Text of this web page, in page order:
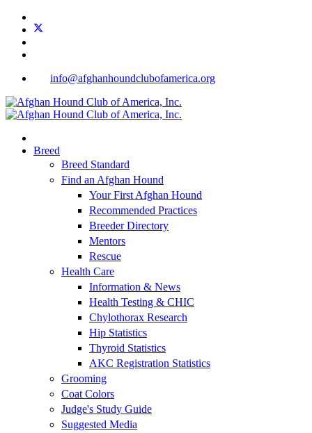
info@afghanhoundclubofamerica.org
Breed
Breed Standard
Find an Afghan Hound
Your First Afghan Hound
Recommended Practices
Breeder Directory
Mentors
Rescue
Health Care
Information & News
Health Testing & CHIC
Chylothorax Research
Hip Statistics
Thyroid Statistics
AKC Registration Statistics
Grooming
Coat Colors
Judge's Study Guide
Suggested Media